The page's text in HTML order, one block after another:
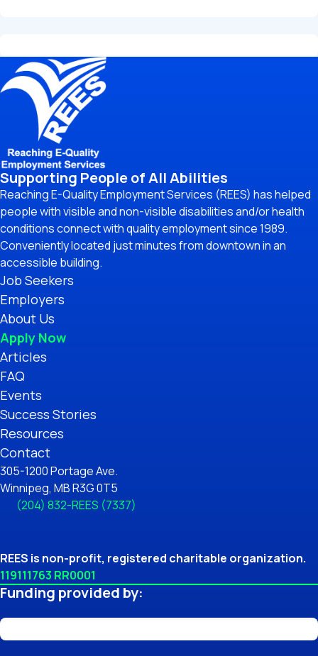
Supporting People of All Abilities
Reaching E-Quality Employment Services (REES) has helped
people with visible and non-visible disabilities and/or health
conditions connect with quality employment since 1989.
Conveniently located just minutes from downtown in an
accessible building.
Job Seekers
Employers
About Us
Apply Now
Articles
FAQ
Events
Success Stories
Resources
Contact
305-1200 Portage Ave.
Winnipeg, MB R3G 0T5
(204) 832-REES (7337)
REES is non-profit, registered charitable organization.
119111763 RR0001
Funding provided by: